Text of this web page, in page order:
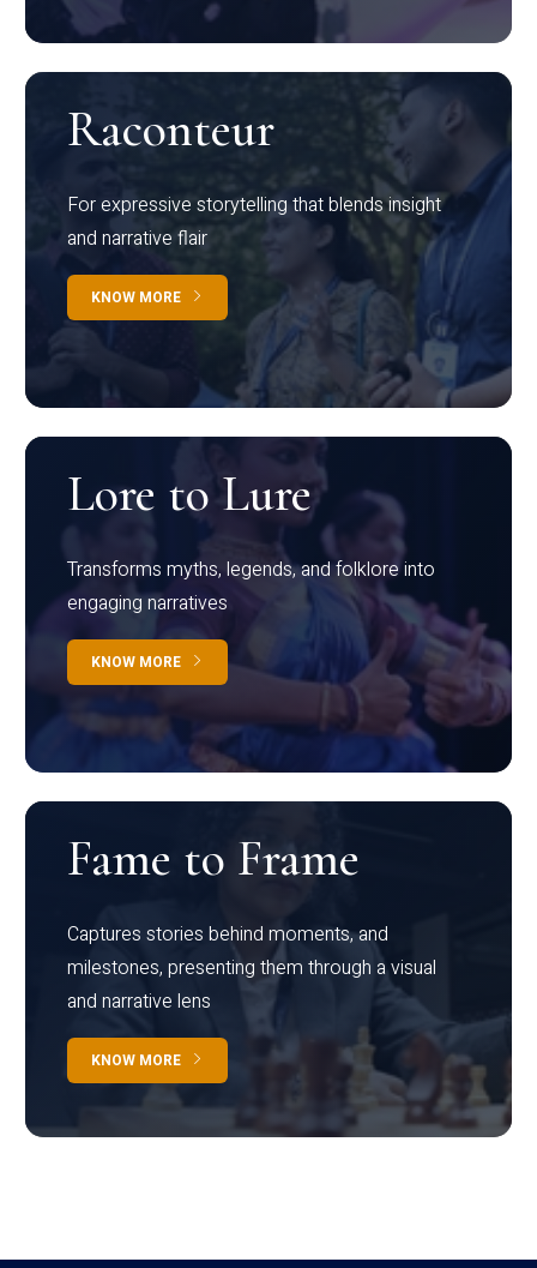
Raconteur
For expressive storytelling that blends insight
and narrative flair
KNOW MORE
Lore to Lure
Transforms myths, legends, and folklore into
engaging narratives
KNOW MORE
Fame to Frame
Captures stories behind moments, and
milestones, presenting them through a visual
and narrative lens
KNOW MORE